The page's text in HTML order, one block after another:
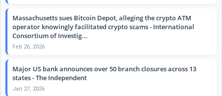
Massachusetts sues Bitcoin Depot, alleging the crypto ATM
operator knowingly facilitated crypto scams - International
Consortium of Investig...
Feb 26, 2026
Major US bank announces over 50 branch closures across 13
states - The Independent
Jan 27, 2026